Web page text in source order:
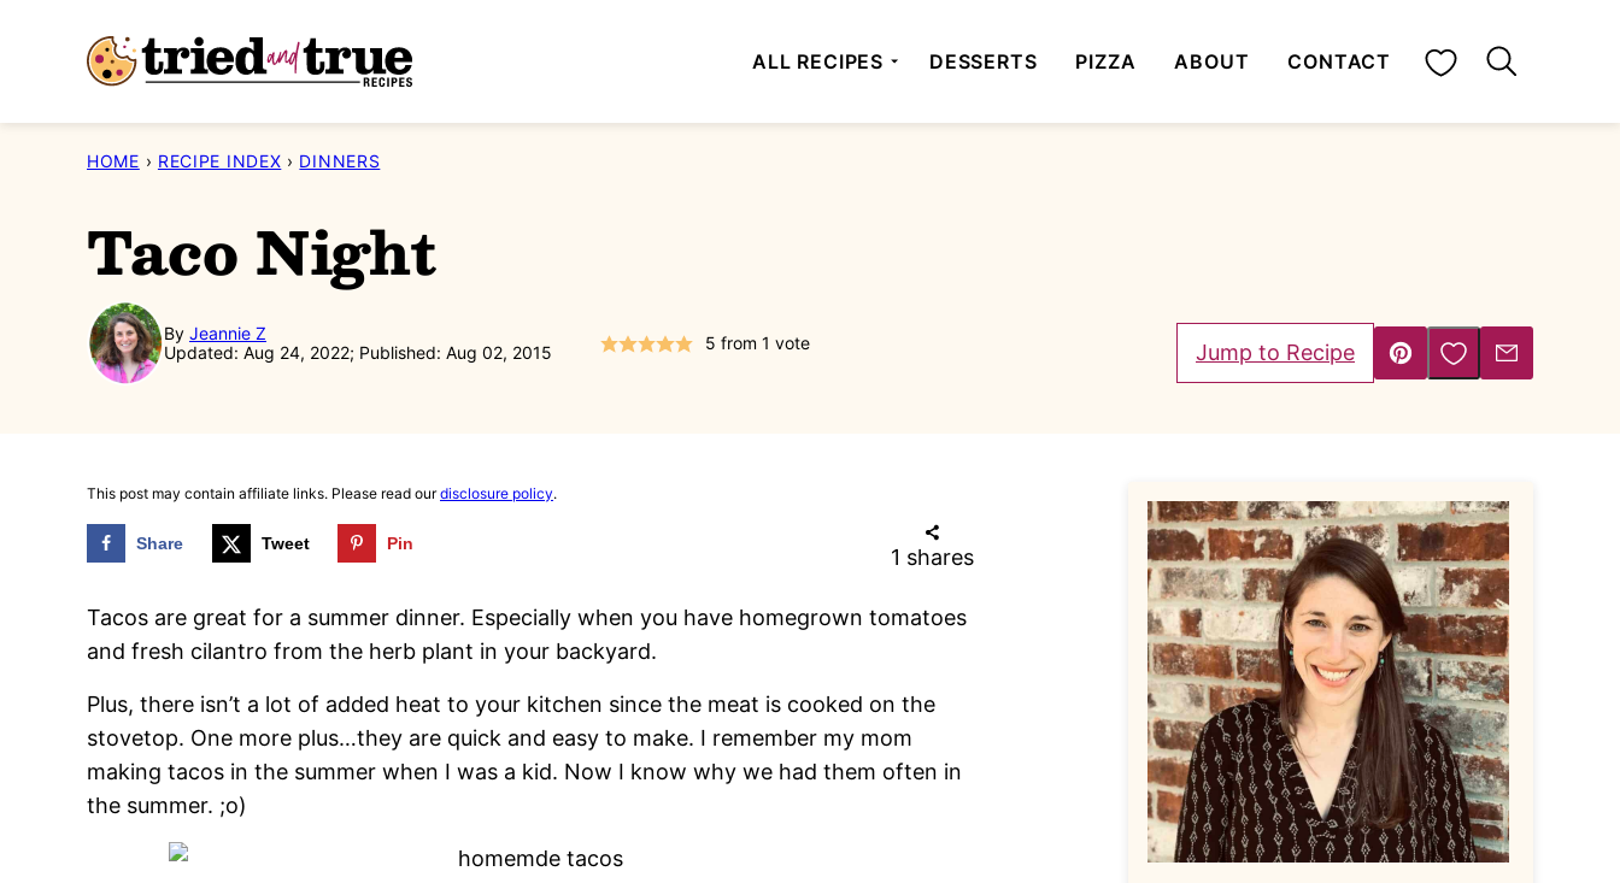
ALL RECIPES DESSERTS PIZZA ABOUT CONTACT My Favorites
HOME › RECIPE INDEX › DINNERS
Taco Night
By Jeannie Z
Updated: Aug 24, 2022; Published: Aug 02, 2015
5 from 1 vote Jump to Recipe
Pin
Save to Favorites
Email
This post may contain affiliate links. Please read ourdisclosure policy.
1 shares
Share Tweet Pin
Tacos are great for a summer dinner. Especially when you have homegrown tomatoes
and fresh cilantro from the herb plant in your backyard.
Plus, there isn’t a lot of added heat to your kitchen since the meat is cooked on the
stovetop. One more plus…they are quick and easy to make. I remember my mom
making tacos in the summer when I was a kid. Now I know why we had them often in
the summer. ;o)